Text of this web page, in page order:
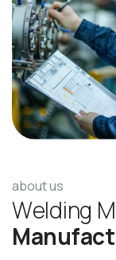
about us
Welding M
Manufact